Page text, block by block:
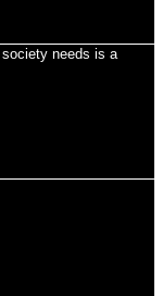
needs is a